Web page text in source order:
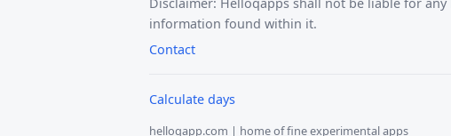
information found within it.
Contact
Calculate days
helloqapp.com | home of fine experimental apps